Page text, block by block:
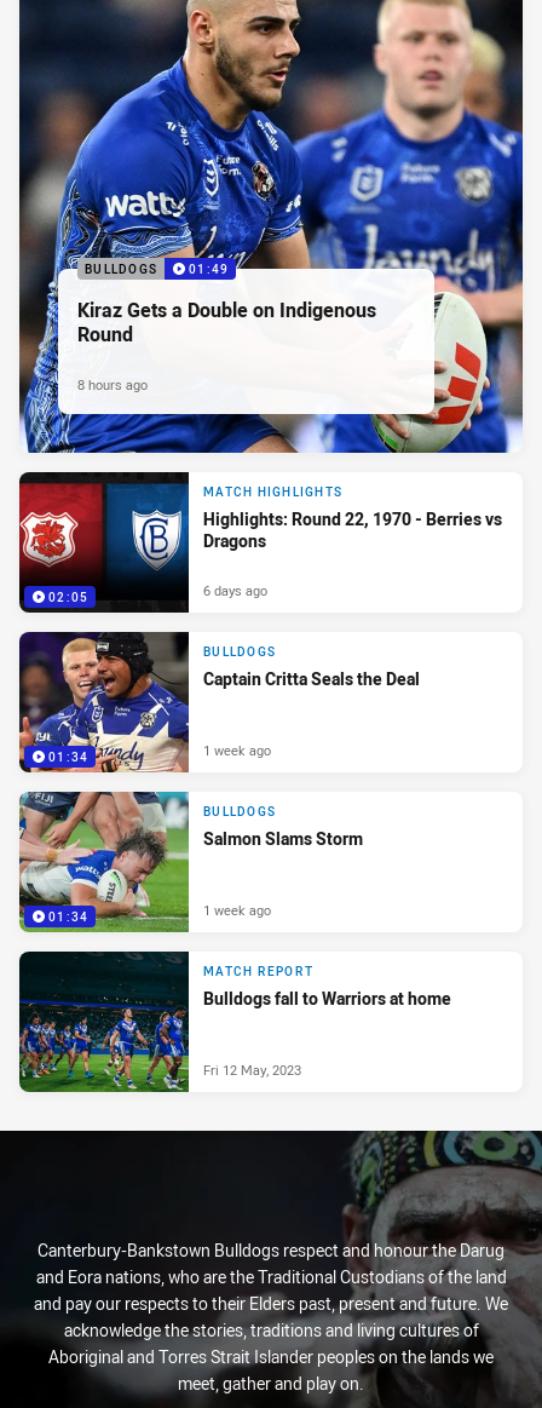
BULLDOGS 01:49
Kiraz Gets a Double on Indigenous
Round
8 hours ago
02:05
MATCH HIGHLIGHTS
Highlights: Round 22, 1970 - Berries vs
Dragons
6 days ago
01:34
BULLDOGS
Captain Critta Seals the Deal
1 week ago
01:34
BULLDOGS
Salmon Slams Storm
1 week ago
MATCH REPORT
Bulldogs fall to Warriors at home
Fri 12 May, 2023
Canterbury-Bankstown Bulldogs respect and honour the Darug
and Eora nations, who are the Traditional Custodians of the land
and pay our respects to their Elders past, present and future. We
acknowledge the stories, traditions and living cultures of
Aboriginal and Torres Strait Islander peoples on the lands we
meet, gather and play on.